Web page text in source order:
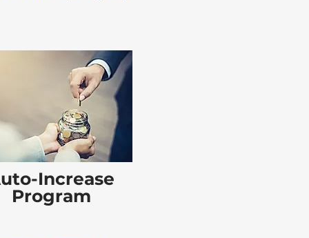
Increase
Program